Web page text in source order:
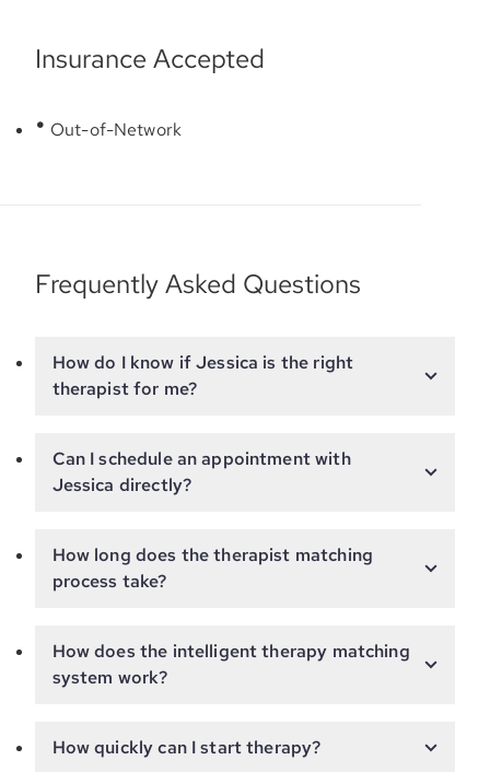
Insurance Accepted
Out-of-Network
Frequently Asked Questions
How do I know if Jessica is the right
therapist for me?
Can I schedule an appointment with
Jessica directly?
How long does the therapist matching
process take?
How does the intelligent therapy matching
system work?
How quickly can I start therapy?